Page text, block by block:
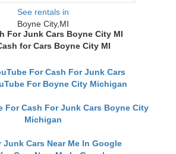
See rentals in
Boyne City,MI
For Junk Cars Boyne City MI
for Cars Boyne City MI
For Cash For Junk Cars
For Boyne City Michigan
For Cash For Junk Cars Boyne City
Michigan
Junk Cars Near Me In Google